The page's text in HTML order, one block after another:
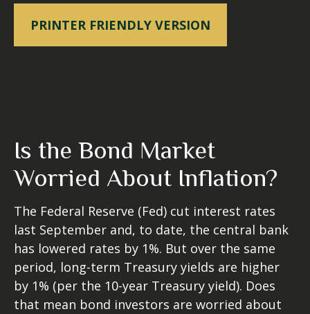
PRINTER FRIENDLY VERSION
Is the Bond Market
Worried About Inflation?
The Federal Reserve (Fed) cut interest rates
last September and, to date, the central bank
has lowered rates by 1%. But over the same
period, long-term Treasury yields are higher
by 1% (per the 10-year Treasury yield). Does
that mean bond investors are worried about